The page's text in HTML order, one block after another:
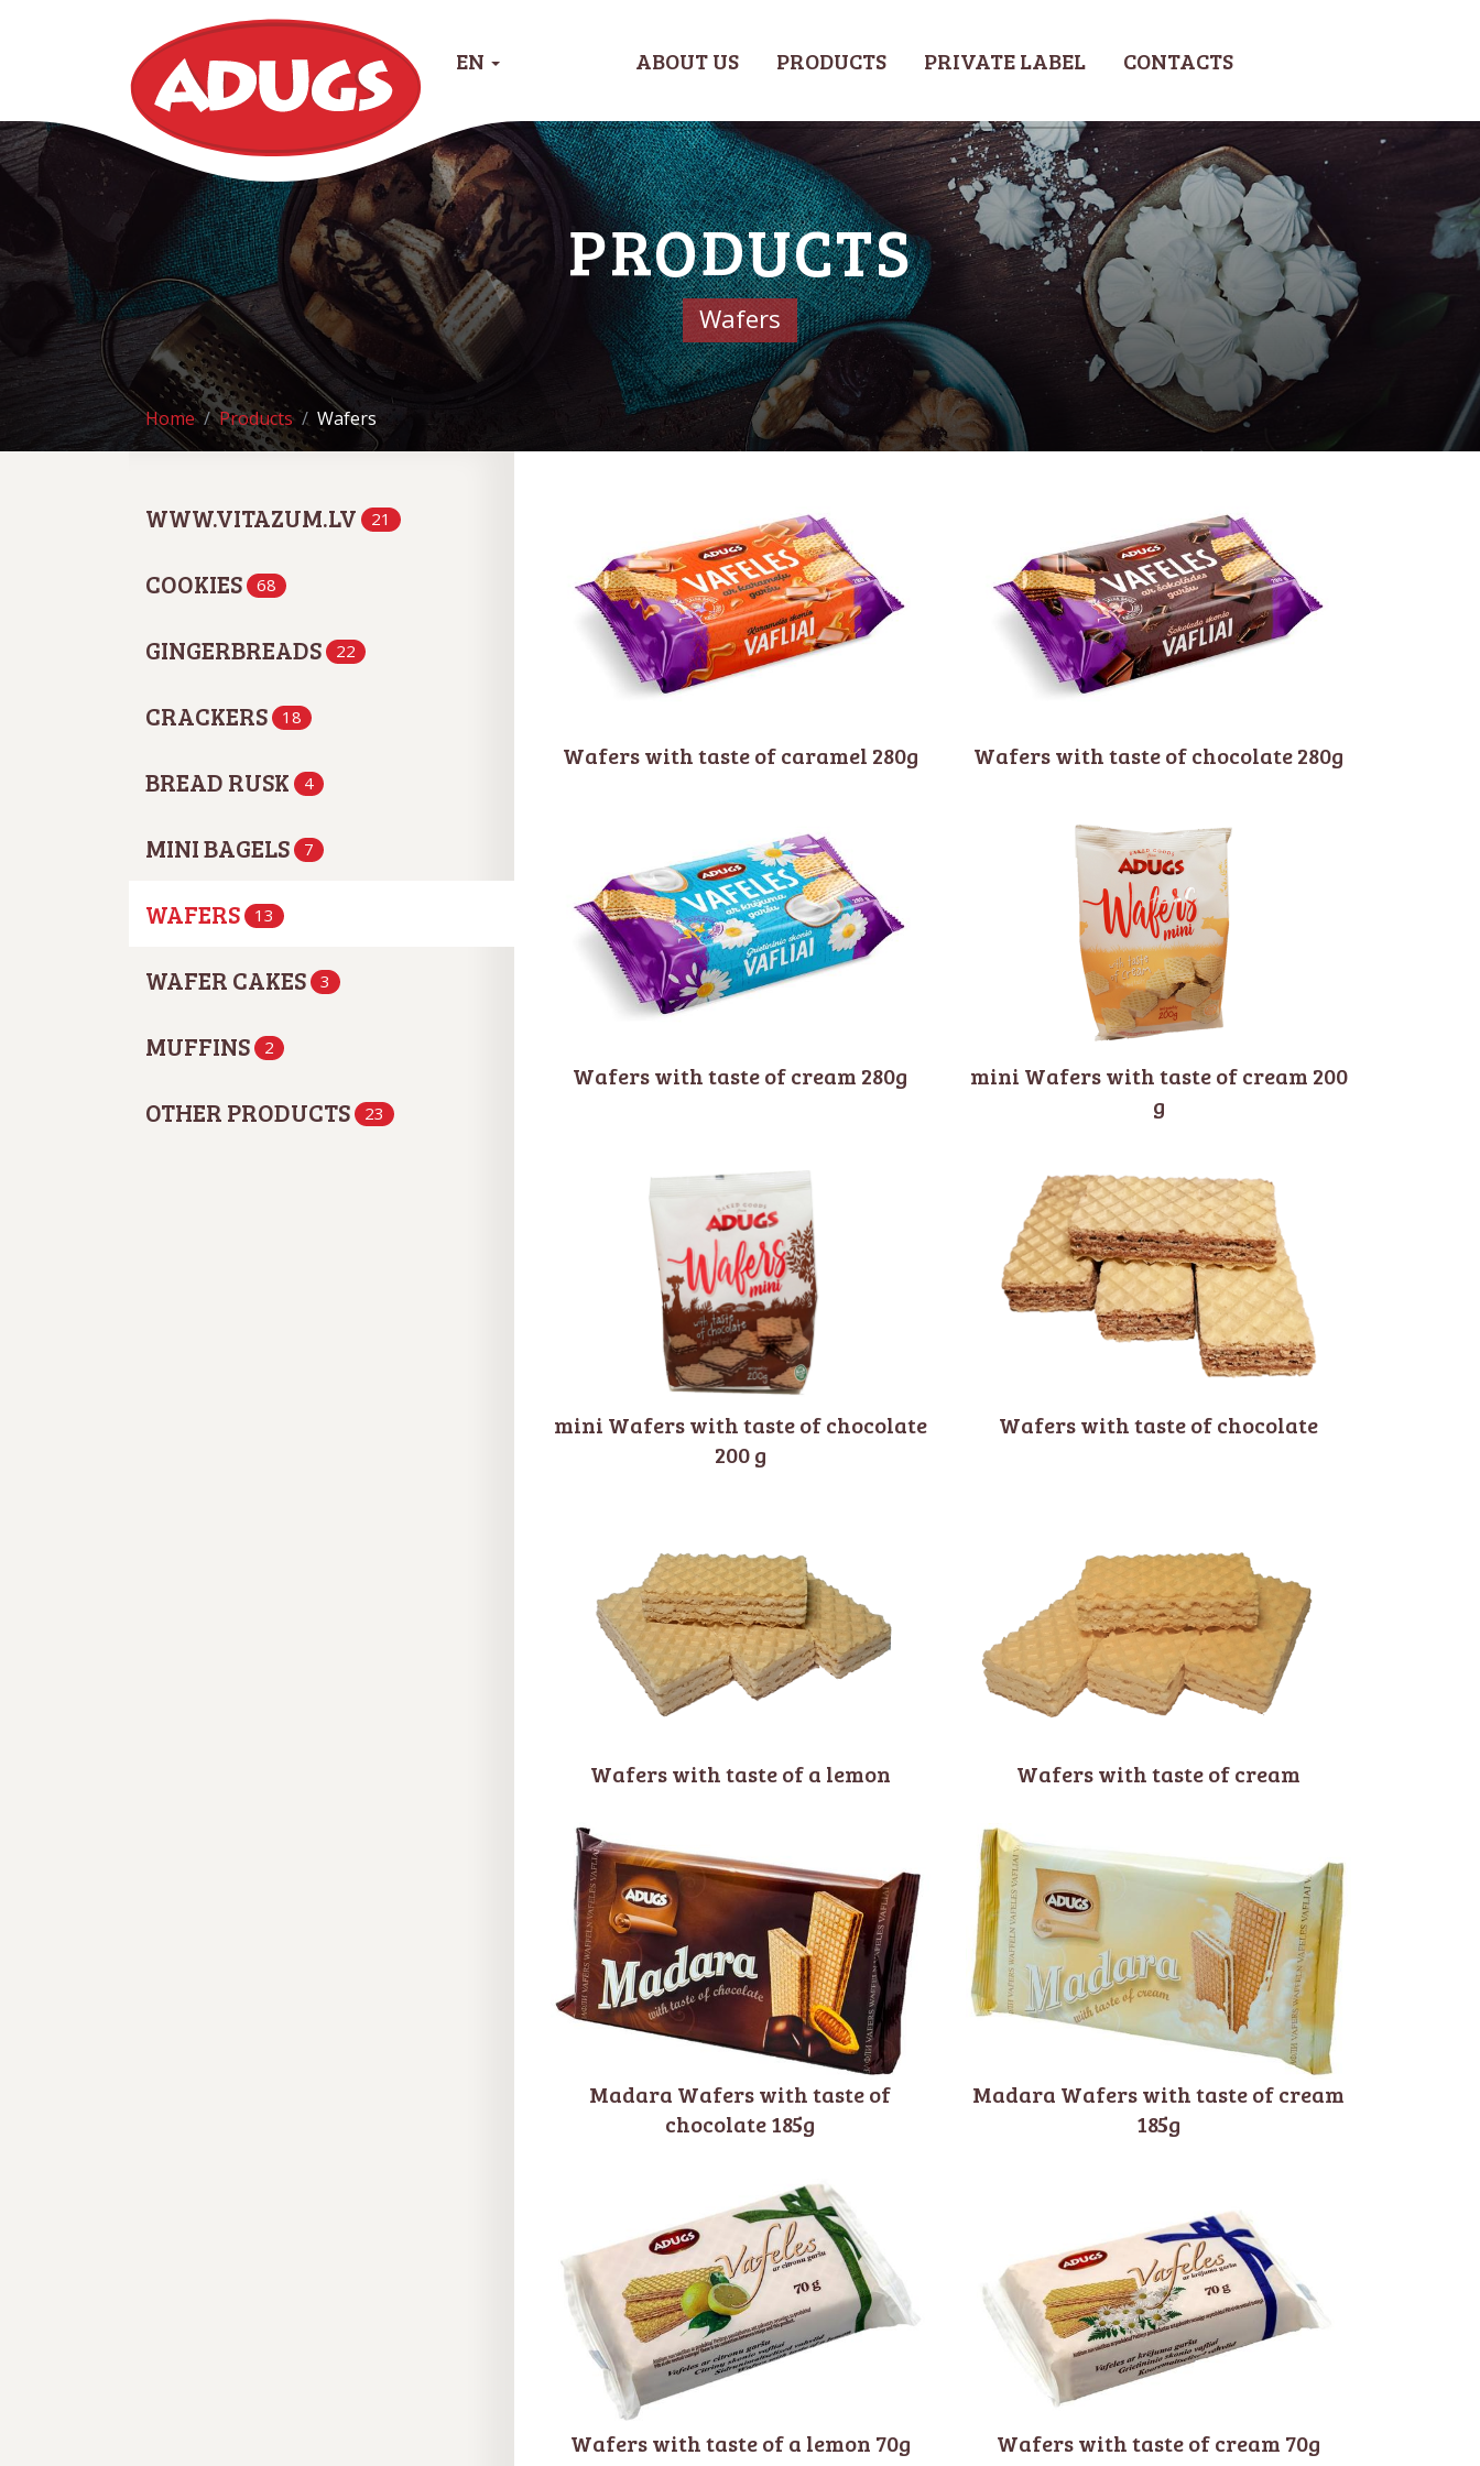
EN ABOUT US PRODUCTS PRIVATE LABEL CONTACTS
PRODUCTS
Wafers
Home Products Wafers
WWW.VITAZUM.LV 21
COOKIES 68
GINGERBREADS 22
CRACKERS 18
BREAD RUSK 4
MINI BAGELS 7
WAFERS 13
WAFER CAKES 3
MUFFINS 2
OTHER PRODUCTS 23
Wafers with taste of caramel 280g Wafers with taste of chocolate 280g
Wafers with taste of cream 280g
mini Wafers with taste of cream 200
g
mini Wafers with taste of chocolate
200 g
Wafers with taste of chocolate
Wafers with taste of a lemon Wafers with taste of cream
Madara Wafers with taste of
chocolate 185g
Madara Wafers with taste of cream
185g
Wafers with taste of a lemon 70g Wafers with taste of cream 70g